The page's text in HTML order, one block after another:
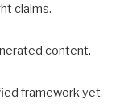
claims.
content.
framework yet.